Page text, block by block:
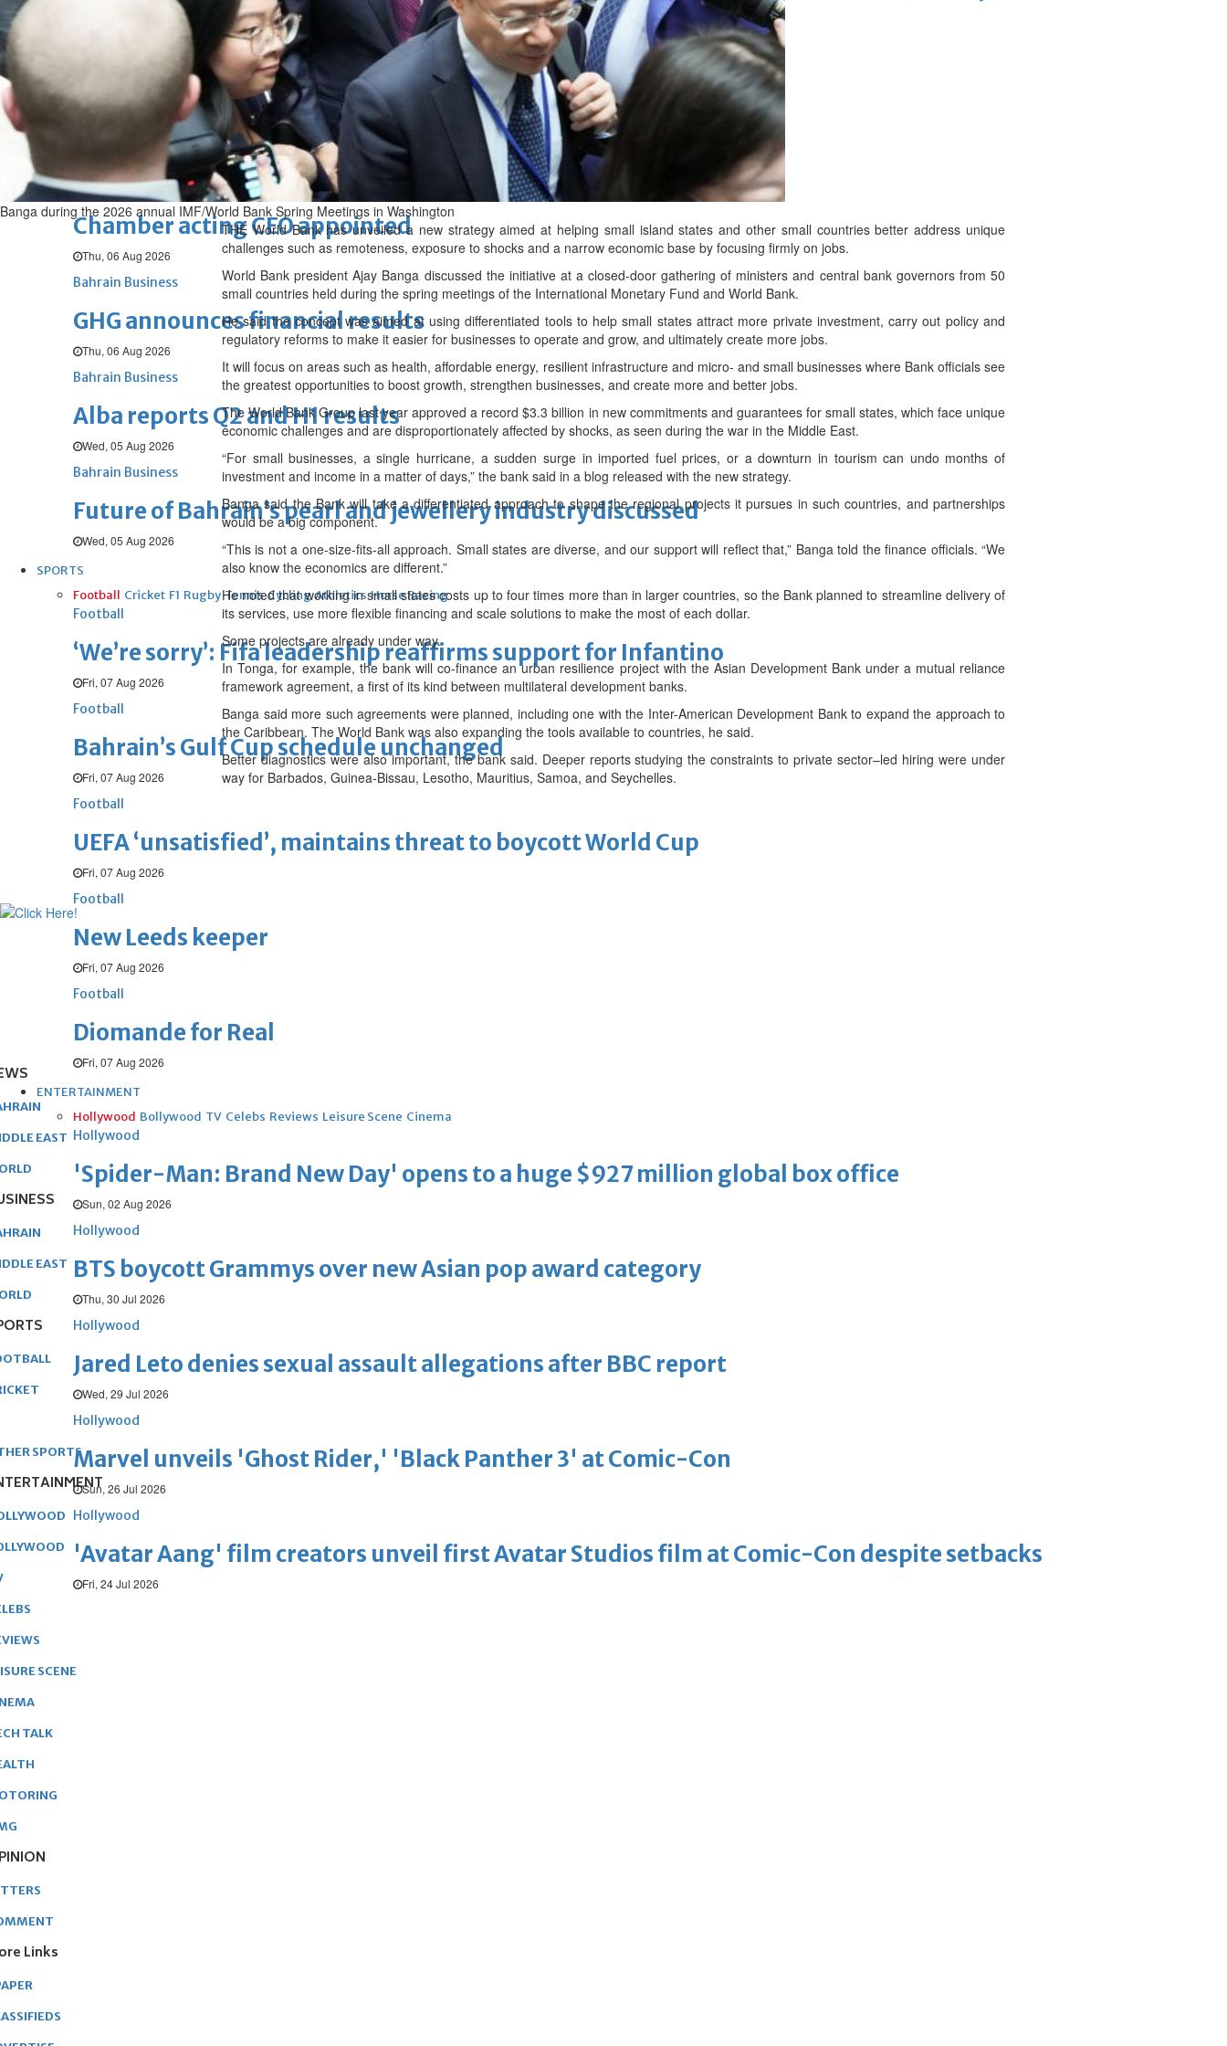
Middle East World
Bahrain Business
NBB’s Ahmed named among Forbes Top 100 CEOs of 2026
Fri, 07 Aug 2026
Bahrain Business
Chamber acting CEO appointed
Thu, 06 Aug 2026
Bahrain Business
GHG announces financial results
Thu, 06 Aug 2026
Bahrain Business
Alba reports Q2 and H1 results
Wed, 05 Aug 2026
Bahrain Business
Future of Bahrain’s pearl and jewellery industry discussed
Wed, 05 Aug 2026
SPORTS
Football Cricket F1 Rugby Tennis Cycling Athletics Horse Racing
Football
‘We’re sorry’: Fifa leadership reaffirms support for Infantino
Fri, 07 Aug 2026
Football
Bahrain’s Gulf Cup schedule unchanged
Fri, 07 Aug 2026
Football
UEFA ‘unsatisfied’, maintains threat to boycott World Cup
Fri, 07 Aug 2026
Football
New Leeds keeper
Fri, 07 Aug 2026
Football
Diomande for Real
Fri, 07 Aug 2026
ENTERTAINMENT
Hollywood Bollywood TV Celebs Reviews Leisure Scene Cinema
Hollywood
'Spider-Man: Brand New Day' opens to a huge $927 million global box office
Sun, 02 Aug 2026
Hollywood
BTS boycott Grammys over new Asian pop award category
Thu, 30 Jul 2026
Hollywood
Jared Leto denies sexual assault allegations after BBC report
Wed, 29 Jul 2026
Hollywood
Marvel unveils 'Ghost Rider,' 'Black Panther 3' at Comic-Con
Sun, 26 Jul 2026
Hollywood
'Avatar Aang' film creators unveil first Avatar Studios film at Comic-Con despite setbacks
Fri, 24 Jul 2026
Banga during the 2026 annual IMF/World Bank Spring Meetings in Washington
THE World Bank has unveiled a new strategy aimed at helping small island states and other small countries better address unique
challenges such as remoteness, exposure to shocks and a narrow economic base by focusing firmly on jobs.
World Bank president Ajay Banga discussed the initiative at a closed-door gathering of ministers and central bank governors from 50
small countries held during the spring meetings of the International Monetary Fund and World Bank.
He said the concept was aimed at using differentiated tools to help small states attract more private investment, carry out policy and
regulatory reforms to make it easier for businesses to operate and grow, and ultimately create more jobs.
It will focus on areas such as health, affordable energy, resilient infrastructure and micro- and small businesses where Bank officials see
the greatest opportunities to boost growth, strengthen businesses, and create more and better jobs.
The World Bank Group last year approved a record $3.3 billion in new commitments and guarantees for small states, which face unique
economic challenges and are disproportionately affected by shocks, as seen during the war in the Middle East.
“For small businesses, a single hurricane, a sudden surge in imported fuel prices, or a downturn in tourism can undo months of
investment and income in a matter of days,” the bank said in a blog released with the new strategy.
Banga said the Bank will take a differentiated approach to shape the regional projects it pursues in such countries, and partnerships
would be a big component.
“This is not a one-size-fits-all approach. Small states are diverse, and our support will reflect that,” Banga told the finance officials. “We
also know the economics are different.”
He noted that working in small states costs up to four times more than in larger countries, so the Bank planned to streamline delivery of
its services, use more flexible financing and scale solutions to make the most of each dollar.
Some projects are already under way.
In Tonga, for example, the bank will co-finance an urban resilience project with the Asian Development Bank under a mutual reliance
framework agreement, a first of its kind between multilateral development banks.
Banga said more such agreements were planned, including one with the Inter-American Development Bank to expand the approach to
the Caribbean. The World Bank was also expanding the tools available to countries, he said.
Better diagnostics were also important, the bank said. Deeper reports studying the constraints to private sector–led hiring were under
way for Barbados, Guinea-Bissau, Lesotho, Mauritius, Samoa, and Seychelles.
EAST
EAST
SPORTS
SCENE
TALK
Links